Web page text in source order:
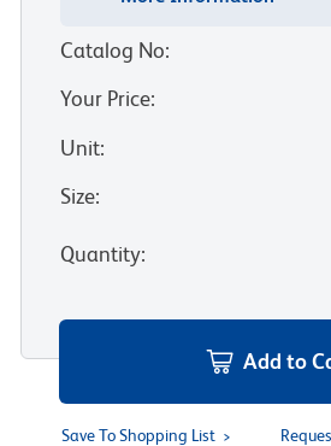
Catalog No:
Your Price:
Unit:
Size:
Quantity:
Add to
Save To Shopping List